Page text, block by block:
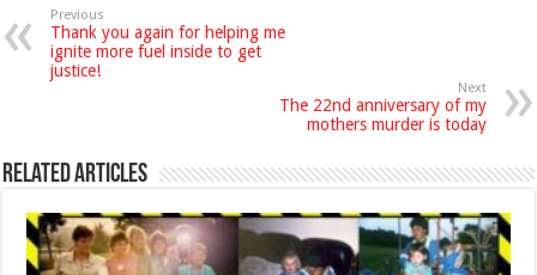
Previous
Thank you again for helping me
ignite more fuel inside to get
justice!
Next
The 22nd anniversary of my
mothers murder is today
Related Articles